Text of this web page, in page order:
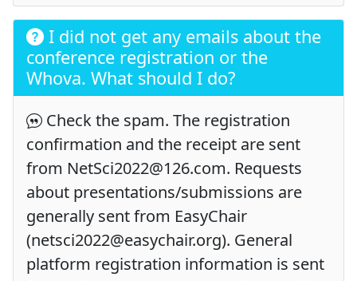
I did not get any emails about the
conference registration or the
Whova. What should I do?
Check the spam. The registration
confirmation and the receipt are sent
from NetSci2022@126.com. Requests
about presentations/submissions are
generally sent from EasyChair
(netsci2022@easychair.org). General
platform registration information is sent